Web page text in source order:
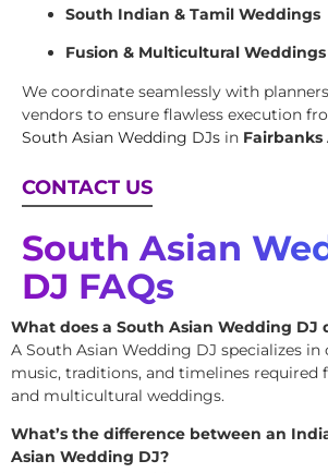
South Indian & Tamil Weddings
Fusion & Multicultural Weddings
We coordinate seamlessly with
vendors to ensure flawless execution
South Asian Wedding DJs in Fairbanks
CONTACT US
South Asian
DJ FAQs
What does a South Asian Wedding DJ
A South Asian Wedding DJ specializes
music, traditions, and timelines required
and multicultural weddings.
What’s the difference between an
Asian Wedding DJ?